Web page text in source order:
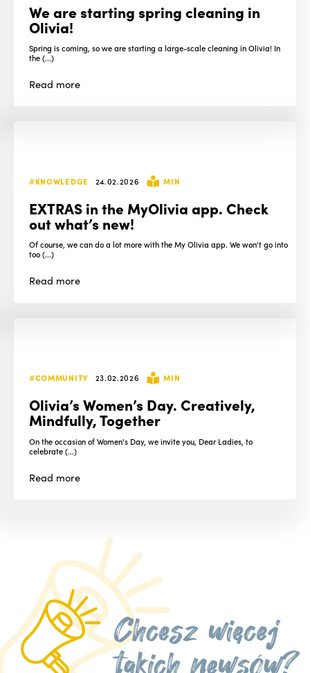
We are starting spring cleaning in
Olivia!
Spring is coming, so we are starting a large-scale cleaning in Olivia! In
the (...)
Read more
#KNOWLEDGE 24.02.2026 MIN
EXTRAS in the MyOlivia app. Check
out what’s new!
Of course, we can do a lot more with the My Olivia app. We won't go into
too (...)
Read more
#COMMUNITY 23.02.2026 MIN
Olivia’s Women’s Day. Creatively,
Mindfully, Together
On the occasion of Women's Day, we invite you, Dear Ladies, to
celebrate (...)
Read more